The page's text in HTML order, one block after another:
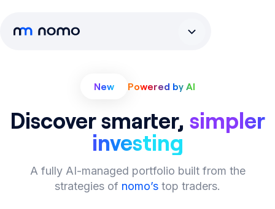
New Powered by AI
Discover smarter, simpler
investing
A fully AI-managed portfolio built from the
strategies of nomo’s top traders.